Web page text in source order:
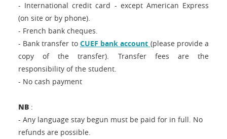
- International credit card - except American Express
(on site or by phone).
- French bank cheques.
- Bank transfer to CUEF bank account (please provide a
copy of the transfer). Transfer fees are the
responsibility of the student.
- No cash payment
NB :
- Any language stay begun must be paid for in full. No
refunds are possible.